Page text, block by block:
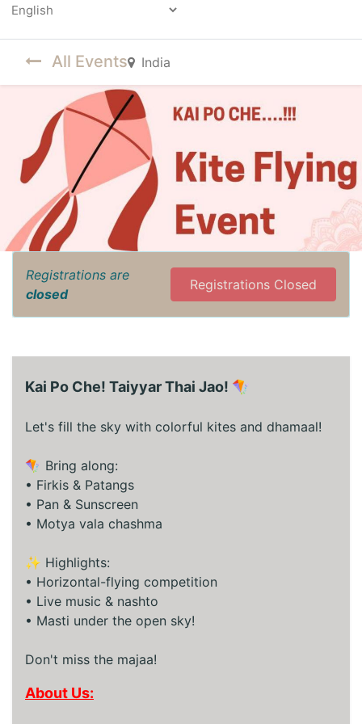
All Events India
Registrations are
closed
Registrations Closed
Kai Po Che! Taiyyar Thai Jao! 🪁
Let's fill the sky with colorful kites and dhamaal!
🪁 Bring along:
• Firkis & Patangs
• Pan & Sunscreen
• Motya vala chashma
✨ Highlights:
• Horizontal-flying competition
• Live music & nashto
• Masti under the open sky!
Don't miss the majaa!
About Us: